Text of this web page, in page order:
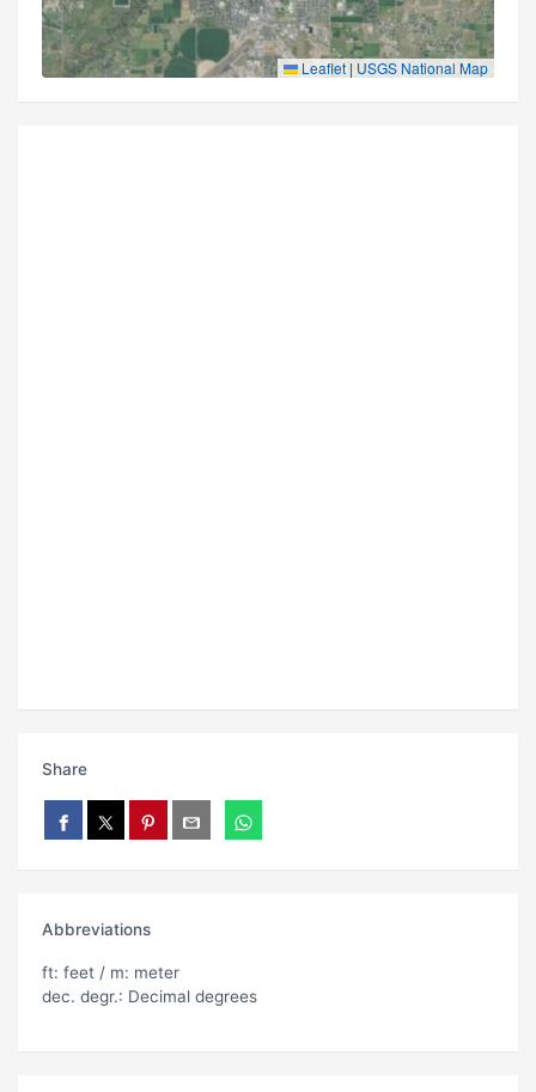
Leaflet | USGS National Map
Share
Abbreviations
ft: feet / m: meter
dec. degr.: Decimal degrees